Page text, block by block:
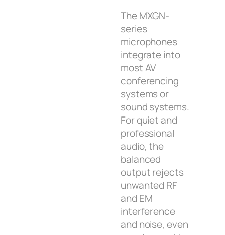
The MXGN-
series
microphones
integrate into
most AV
conferencing
systems or
sound systems.
For quiet and
professional
audio, the
balanced
output rejects
unwanted RF
and EM
interference
and noise, even